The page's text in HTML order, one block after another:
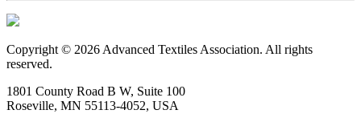
Copyright © 2026 Advanced Textiles Association. All rights
reserved.
1801 County Road B W, Suite 100
Roseville, MN 55113-4052, USA